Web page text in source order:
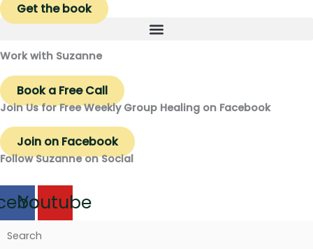
Get the book
Work with Suzanne
Book a Free Call
Join Us for Free Weekly Group Healing on Facebook
Join on Facebook
Follow Suzanne on Social
Youtube